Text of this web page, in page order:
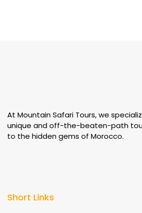
At Mountain Safari Tours, we
unique and off-the-beaten-path
to the hidden gems of Morocco.
Short Links